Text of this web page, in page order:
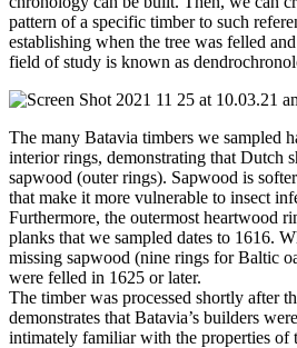
pattern of a specific timber to such
establishing when the tree was felled
field of study is known as
The many Batavia timbers we sampled
interior rings, demonstrating that Dutch
sapwood (outer rings). Sapwood is
that make it more vulnerable to insect
Furthermore, the outermost heartwood
planks that we sampled dates to 1616.
missing sapwood (nine rings for Baltic
were felled in 1625 or later.
The timber was processed shortly after
demonstrates that Batavia’s builders
intimately familiar with the properties of